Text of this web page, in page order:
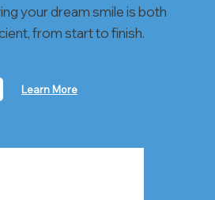
your dream smile is both
from start to finish.
Learn More